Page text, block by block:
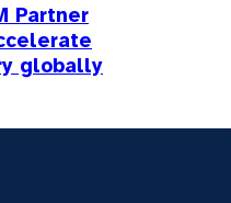
Partner
globally